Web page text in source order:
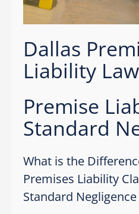
Dallas
Liability
Premise
Standard
What is the
Premises Liability
Standard Negligence